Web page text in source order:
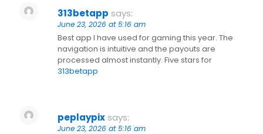
313betapp says:
June 23, 2026 at 5:16 am
Best app I have used for gaming this year. The
navigation is intuitive and the payouts are
processed almost instantly. Five stars for
313betapp
peplaypix says:
June 23, 2026 at 5:16 am